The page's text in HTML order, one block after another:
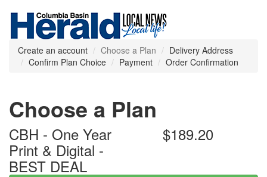
Create an account Choose a Plan
Delivery Address
Confirm Plan Choice
Payment Order Confirmation
Choose a Plan
CBH - One Year
Print & Digital -
BEST DEAL
$189.20